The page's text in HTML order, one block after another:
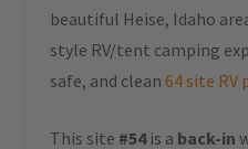
beautiful Heise, Idaho
style RV/tent camping
safe, and clean 64 site RV
This site #54is a back-in